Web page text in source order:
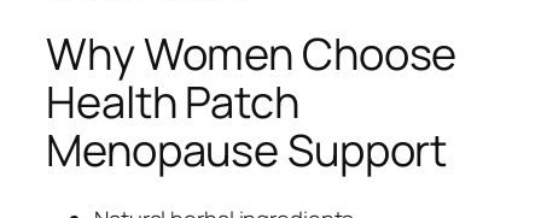
Why Women Choose
Health Patch
Menopause Support